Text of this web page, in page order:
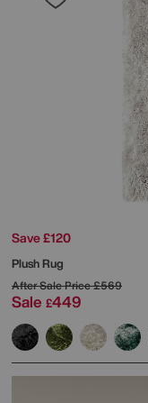
Save £120
Plush Rug
After Sale Price£569
Sale £449